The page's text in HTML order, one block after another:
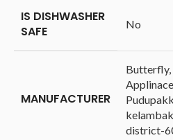
IS DISHWASHER
SAFE
‎No
MANUFACTURER
district-